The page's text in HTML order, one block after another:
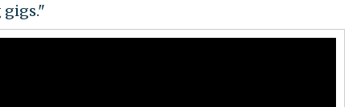
gigs."